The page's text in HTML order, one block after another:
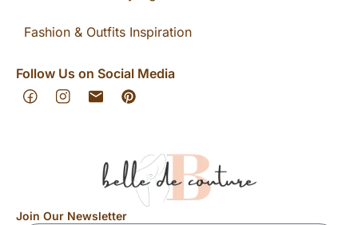
Fashion & Outfits Inspiration
Follow Us on Social Media
Join Our Newsletter